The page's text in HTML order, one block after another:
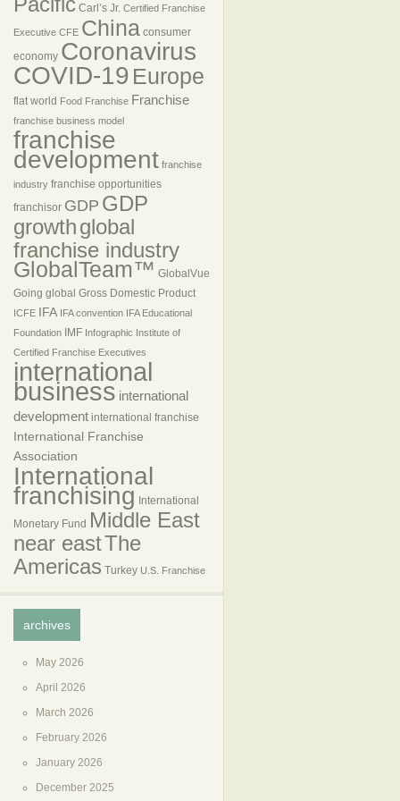
Carl’s Jr. Certified Franchise
Executive CFE China consumer
economy Coronavirus
COVID-19 Europe
flat world Food Franchise Franchise
franchise business model
franchise
development franchise
industry franchise opportunities
franchisor GDP GDP
growthglobal
franchise industry
GlobalTeam™ GlobalVue
Going global Gross Domestic Product
ICFE IFA IFA convention IFA Educational
Foundation
IMF Infographic Institute of
Certified Franchise Executives
international
business international
development international franchise
International Franchise
Association
International
franchising International
Monetary Fund Middle East
near eastThe
Americas Turkey U.S. Franchise
archives
May 2026
April 2026
March 2026
February 2026
January 2026
December 2025